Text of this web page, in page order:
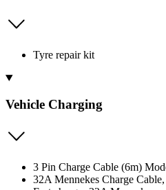
Tyre repair kit
Vehicle Charging
3 Pin Charge Cable (6m)
32A Mennekes Charge